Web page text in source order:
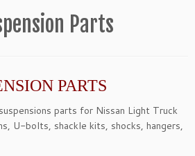
Parts
PARTS
parts for Nissan Light Truck
U-bolts, shackle kits, shocks, hangers,